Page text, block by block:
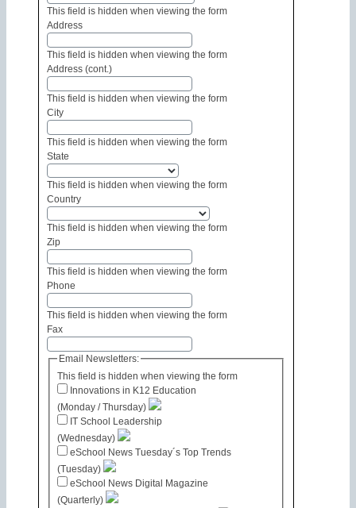
This field is hidden when viewing the form
Address
This field is hidden when viewing the form
Address (cont.)
This field is hidden when viewing the form
City
This field is hidden when viewing the form
State
This field is hidden when viewing the form
Country
This field is hidden when viewing the form
Zip
This field is hidden when viewing the form
Phone
This field is hidden when viewing the form
Fax
This field is hidden when viewing the form
Email Newsletters:
Innovations in K12 Education
(Monday / Thursday)
IT School Leadership
(Wednesday)
eSchool News Tuesday´s Top Trends
(Tuesday)
eSchool News Digital Magazine
(Quarterly)